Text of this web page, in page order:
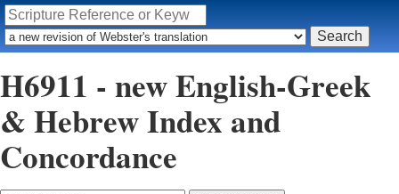
H6911 - new English-Greek
& Hebrew Index and
Concordance